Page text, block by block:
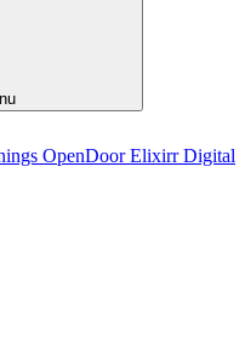
OpenDoorElixirr Digital